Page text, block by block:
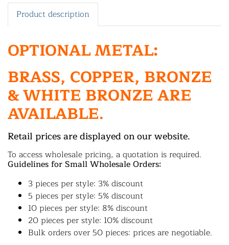
Product description
OPTIONAL METAL:
BRASS, COPPER, BRONZE
& WHITE BRONZE ARE
AVAILABLE.
Retail prices are displayed on our website.
To access wholesale pricing, a quotation is required.
Guidelines for Small Wholesale Orders:
3 pieces per style: 3% discount
5 pieces per style: 5% discount
10 pieces per style: 8% discount
20 pieces per style: 10% discount
Bulk orders over 50 pieces: prices are negotiable.